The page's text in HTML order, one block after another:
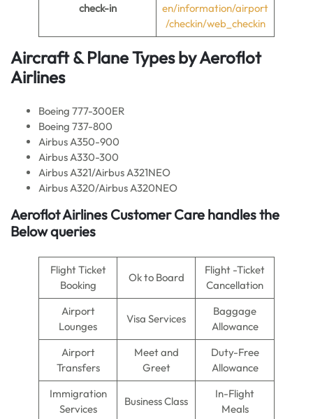
check-in
en/information/airport
/checkin/web_checkin
Aircraft & Plane Types byAeroflot
Airlines
Boeing 777-300ER
Boeing 737-800
Airbus A350-900
Airbus A330-300
Airbus A321/Airbus A321NEO
Airbus A320/Airbus A320NEO
Aeroflot Airlines Customer Care handles the
Below queries
Flight Ticket
Booking
Ok to Board
Flight -Ticket
Cancellation
Airport
Lounges
Visa Services
Baggage
Allowance
Airport
Transfers
Meet and
Greet
Duty-Free
Allowance
Immigration
Services
Business Class
In-Flight
Meals